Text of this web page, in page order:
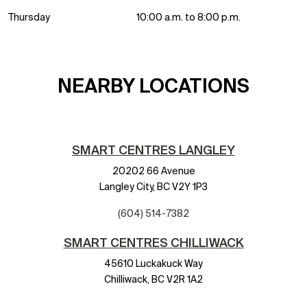
Thursday 10:00 a.m. to 8:00 p.m.
NEARBY LOCATIONS
SMART CENTRES LANGLEY
20202 66 Avenue
Langley City, BCV2Y 1P3
(604) 514-7382
SMART CENTRES CHILLIWACK
45610 Luckakuck Way
Chilliwack, BCV2R 1A2